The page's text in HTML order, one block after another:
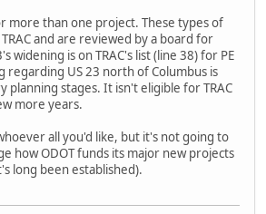
more than one project. These types of
and are reviewed by a board for
widening is on TRAC's list (line 38) for PE
regarding US 23 north of Columbus is
planning stages. It isn't eligible for TRAC
more years.
all you'd like, but it's not going to
how ODOT funds its major new projects
long been established).